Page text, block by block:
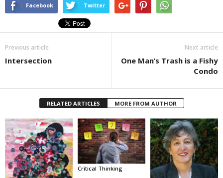
Facebook Twitter
Previous article
Intersection
Next article
One Man’s Trash is a Fishy
Condo
RELATED ARTICLES MORE FROM AUTHOR
Critical Thinking